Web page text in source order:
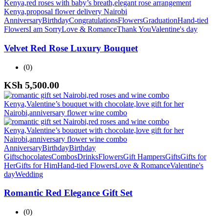
AnniversaryBirthdayCongratulationsFlowersGraduationHand-tied
FlowersI am SorryLove & RomanceThank YouValentine's day
Velvet Red Rose Luxury Bouquet
(0)
KSh 5,500.00
AnniversaryBirthdayBirthday
GiftschocolatesCombosDrinksFlowersGift HampersGiftsGifts for
HerGifts for HimHand-tied FlowersLove & RomanceValentine's
dayWedding
Romantic Red Elegance Gift Set
(0)